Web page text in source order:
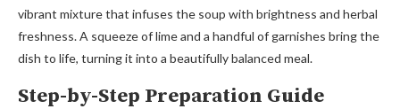
vibrant mixture that infuses the soup with brightness and herbal
freshness. A squeeze of lime and a handful of garnishes bring the
dish to life, turning it into a beautifully balanced meal.
Step-by-Step Preparation Guide